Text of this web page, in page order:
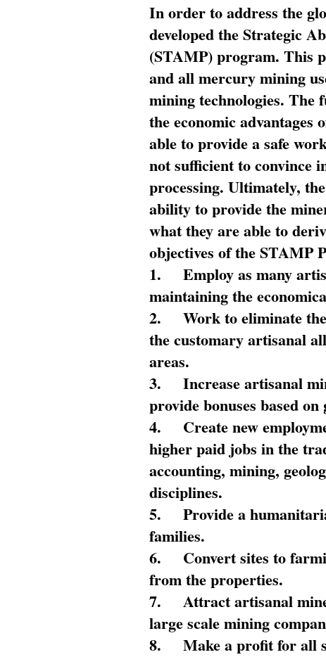
In order to address the
developed the Strategic
(STAMP) program. This
and all mercury mining
mining technologies. The
the economic
able to provide a safe
not sufficient to convince
processing. Ultimately,
ability to provide the
what they are able to
objectives of the STAMP
1.
Employ as many
maintaining the
2.
Work to eliminate
the customary artisanal
areas.
3.
Increase artisanal
provide bonuses based on
4.
Create new
higher paid jobs in the
accounting, mining,
disciplines.
5.
Provide a
families.
6.
Convert sites to
from the properties.
7.
Attract artisanal
large scale mining
8.
Make a profit for all